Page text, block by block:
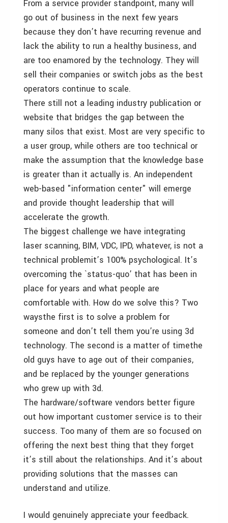
From a service provider standpoint, many will
go out of business in the next few years
because they don’t have recurring revenue and
lack the ability to run a healthy business, and
are too enamored by the technology. They will
sell their companies or switch jobs as the best
operators continue to scale.
There still not a leading industry publication or
website that bridges the gap between the
many silos that exist. Most are very specific to
a user group, while others are too technical or
make the assumption that the knowledge base
is greater than it actually is. An independent
web-based "information center" will emerge
and provide thought leadership that will
accelerate the growth.
The biggest challenge we have integrating
laser scanning, BIM, VDC, IPD, whatever, is not a
technical problemit’s 100% psychological. It’s
overcoming the `status-quo’ that has been in
place for years and what people are
comfortable with. How do we solve this? Two
waysthe first is to solve a problem for
someone and don’t tell them you’re using 3d
technology. The second is a matter of timethe
old guys have to age out of their companies,
and be replaced by the younger generations
who grew up with 3d.
The hardware/software vendors better figure
out how important customer service is to their
success. Too many of them are so focused on
offering the next best thing that they forget
it’s still about the relationships. And it’s about
providing solutions that the masses can
understand and utilize.
I would genuinely appreciate your feedback.